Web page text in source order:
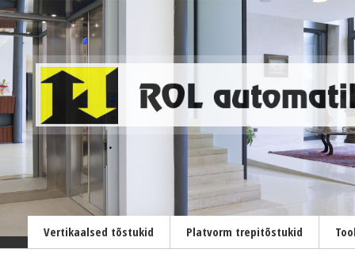
Vertikaalsed tõstukid Platvorm trepitõstukid